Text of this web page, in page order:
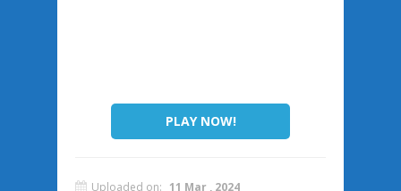
PLAY NOW!
Uploaded on: 11 Mar , 2024